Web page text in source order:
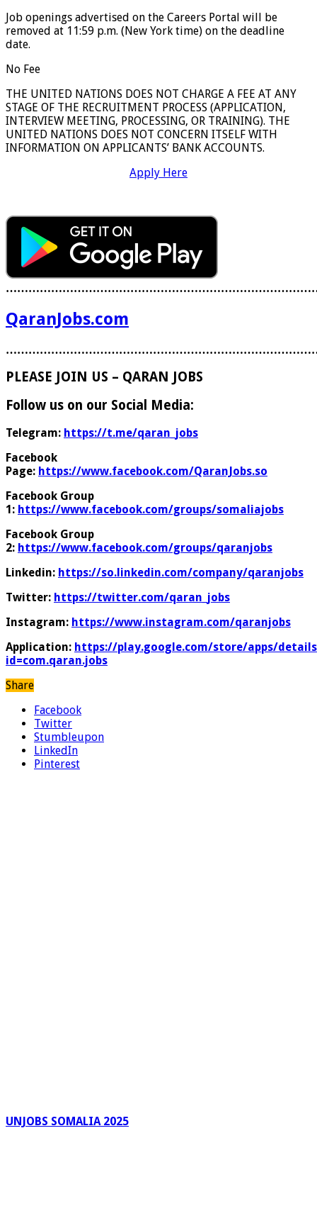
Job openings advertised on the Careers Portal will be
removed at 11:59 p.m. (New York time) on the deadline
date.
No Fee
THE UNITED NATIONS DOES NOT CHARGE A FEE AT ANY
STAGE OF THE RECRUITMENT PROCESS (APPLICATION,
INTERVIEW MEETING, PROCESSING, OR TRAINING). THE
UNITED NATIONS DOES NOT CONCERN ITSELF WITH
INFORMATION ON APPLICANTS’ BANK ACCOUNTS.
Apply Here
QaranJobs.com
PLEASE JOIN US – QARAN JOBS
Follow us on our Social Media:
Telegram: https://t.me/qaran_jobs
Facebook
Page: https://www.facebook.com/QaranJobs.so
Facebook Group
1: https://www.facebook.com/groups/somaliajobs
Facebook Group
2: https://www.facebook.com/groups/qaranjobs
Linkedin: https://so.linkedin.com/company/qaranjobs
Twitter: https://twitter.com/qaran_jobs
Instagram: https://www.instagram.com/qaranjobs
Application: https://play.google.com/store/apps/
id=com.qaran.jobs
Share
Facebook
Twitter
Stumbleupon
LinkedIn
Pinterest
UNJOBS SOMALIA 2025